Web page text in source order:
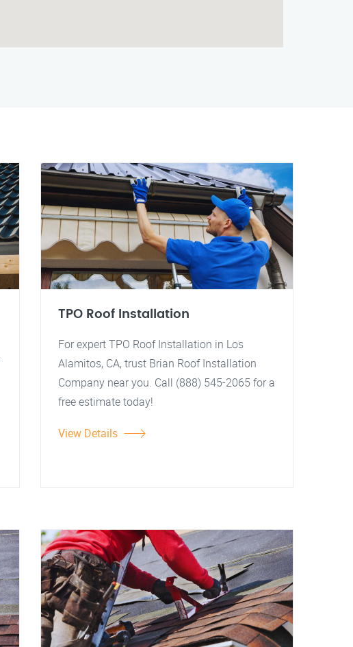
TPO Roof Installation
For expert TPO Roof Installation in Los
Alamitos, CA, trust Brian Roof Installation
Company near you. Call (888) 545-2065 for a
free estimate today!
View Details